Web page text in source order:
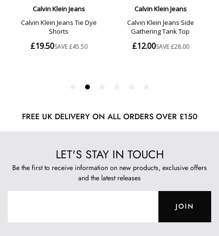
FREE UK DELIVERY ON ALL ORDERS OVER £150
LET'S STAY IN TOUCH
Be the first to receive information on new products, exclusive offers
and the latest releases
JOIN